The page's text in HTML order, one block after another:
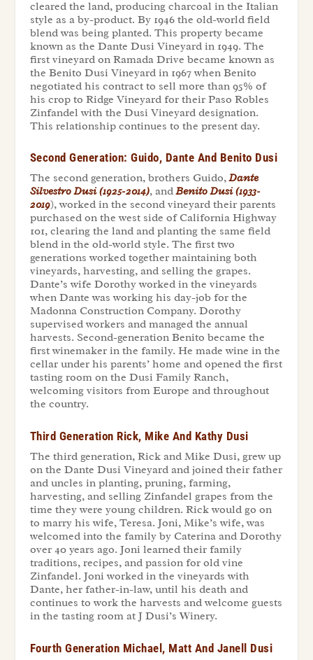
cleared the land, producing charcoal in the Italian
style as a by-product. By 1946 the old-world field
blend was being planted. This property became
known as the Dante Dusi Vineyard in 1949. The
first vineyard on Ramada Drive became known as
the Benito Dusi Vineyard in 1967 when Benito
negotiated his contract to sell more than 95% of
his crop to Ridge Vineyard for their Paso Robles
Zinfandel with the Dusi Vineyard designation.
This relationship continues to the present day.
Second Generation: Guido, Dante And Benito Dusi
The second generation, brothers Guido,Dante
Silvestro Dusi (1925-2014), andBenito Dusi (1933-
2019), worked in the second vineyard their parents
purchased on the west side of California Highway
101, clearing the land and planting the same field
blend in the old-world style. The first two
generations worked together maintaining both
vineyards, harvesting, and selling the grapes.
Dante’s wife Dorothy worked in the vineyards
when Dante was working his day-job for the
Madonna Construction Company. Dorothy
supervised workers and managed the annual
harvests. Second-generation Benito became the
first winemaker in the family. He made wine in the
cellar under his parents’ home and opened the first
tasting room on the Dusi Family Ranch,
welcoming visitors from Europe and throughout
the country.
Third Generation Rick, Mike And Kathy Dusi
The third generation, Rick and Mike Dusi, grew up
on the Dante Dusi Vineyard and joined their father
and uncles in planting, pruning, farming,
harvesting, and selling Zinfandel grapes from the
time they were young children. Rick would go on
to marry his wife, Teresa. Joni, Mike’s wife, was
welcomed into the family by Caterina and Dorothy
over 40 years ago. Joni learned their family
traditions, recipes, and passion for old vine
Zinfandel. Joni worked in the vineyards with
Dante, her father-in-law, until his death and
continues to work the harvests and welcome guests
in the tasting room at J Dusi’s Winery.
Fourth Generation Michael, Matt And Janell Dusi